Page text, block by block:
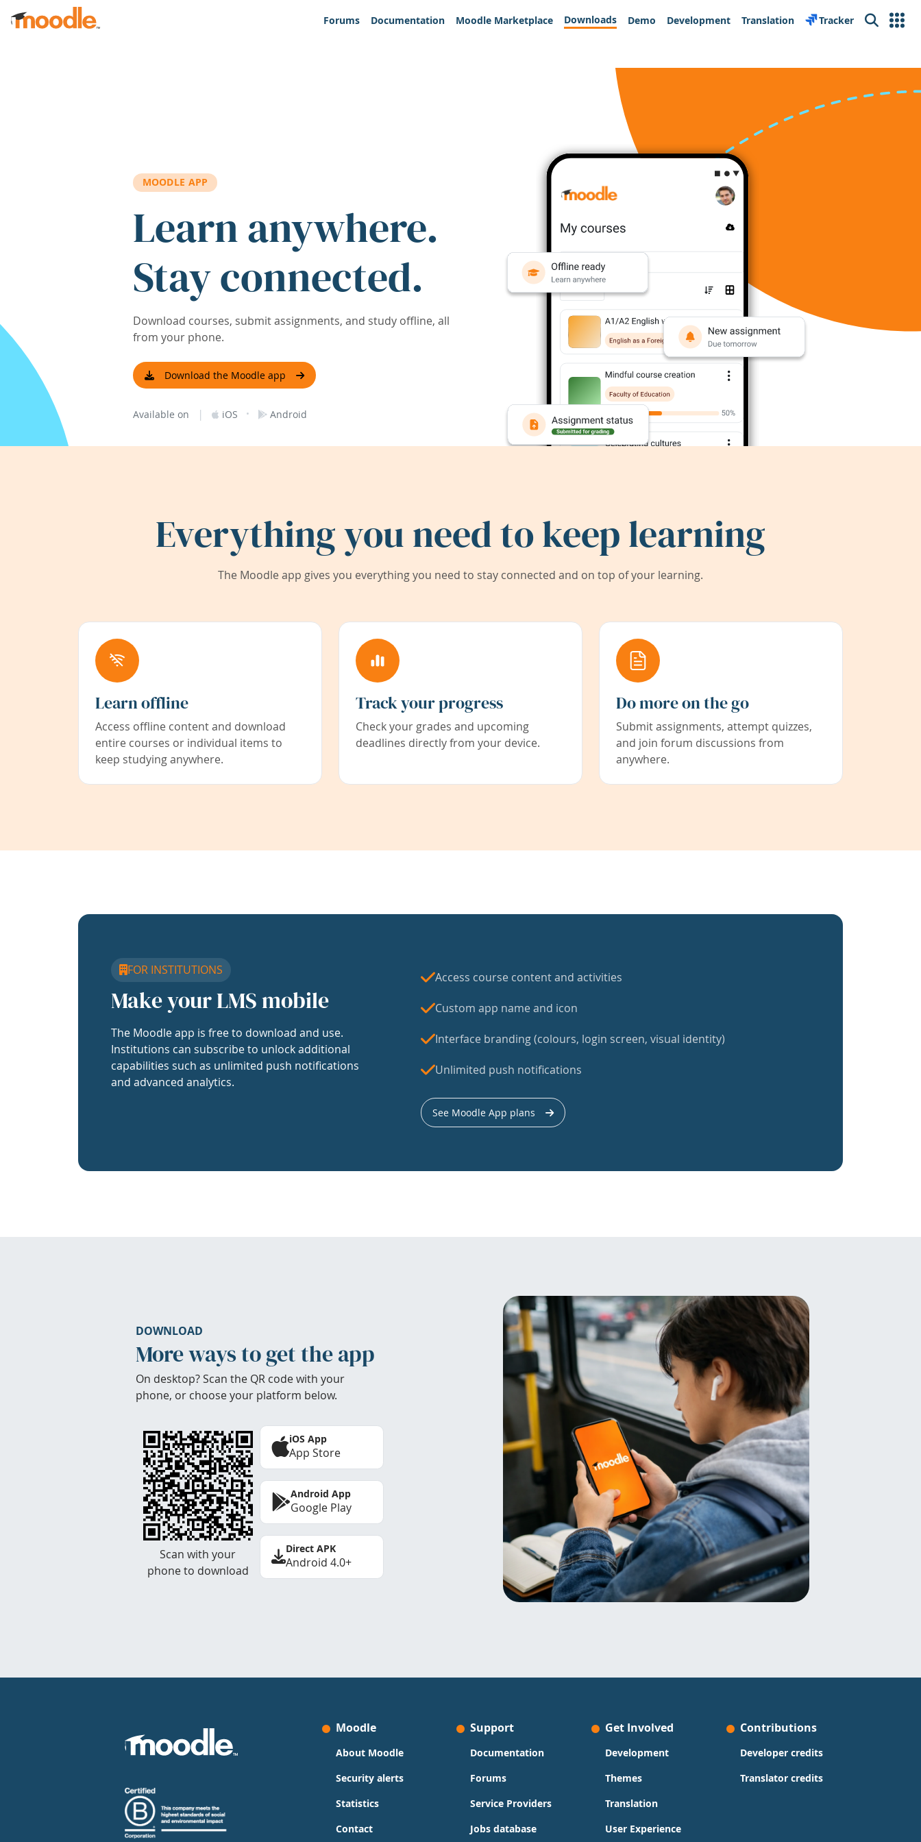
Skip to main content
Forums
Documentation Moodle Marketplace Downloads Demo Development Translation Tracker Search
MOODLE APP
Learn anywhere.
Stay connected.
Download courses, submit assignments, and study offline, all
from your phone.
Download the Moodle app
Available on | iOS · Android
Everything you need to keep learning
The Moodle app gives you everything you need to stay connected and on top of your learning.
Learn offline
Access offline content and download
entire courses or individual items to
keep studying anywhere.
Track your progress
Check your grades and upcoming
deadlines directly from your device.
Do more on the go
Submit assignments, attempt quizzes,
and join forum discussions from
anywhere.
FOR INSTITUTIONS
Make your LMS mobile
The Moodle app is free to download and use.
Institutions can subscribe to unlock additional
capabilities such as unlimited push notifications
and advanced analytics.
Access course content and activities
Custom app name and icon
Interface branding (colours, login screen, visual identity)
Unlimited push notifications
See Moodle App plans
DOWNLOAD
More ways to get the app
On desktop? Scan the QR code with your
phone, or choose your platform below.
Scan with your
phone to download
iOS App
App Store
Android App
Google Play
Direct APK
Android 4.0+
Moodle
About Moodle
Security alerts
Statistics
Contact
Support
Documentation
Forums
Service Providers
Jobs database
Get Involved
Development
Themes
Translation
User Experience
Contributions
Developer credits
Translator credits